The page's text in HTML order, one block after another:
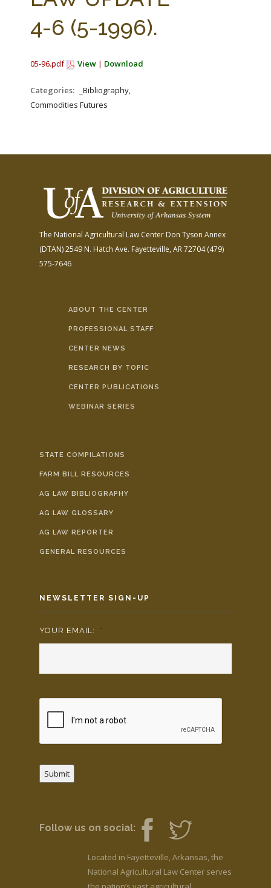
4-6 (5-1996).
05-96.pdf View | Download
Categories:
_Bibliography,
Commodities Futures
The National Agricultural Law Center Don Tyson Annex
(DTAN)2549 N. Hatch Ave. Fayetteville, AR 72704(479)
575-7646
ABOUT THE CENTER
PROFESSIONAL STAFF
CENTER NEWS
RESEARCH BY TOPIC
CENTER PUBLICATIONS
WEBINAR SERIES
STATE COMPILATIONS
FARM BILL RESOURCES
AG LAW BIBLIOGRAPHY
AG LAW GLOSSARY
AG LAW REPORTER
GENERAL RESOURCES
NEWSLETTER SIGN-UP
YOUR EMAIL: *
Submit
Follow us on social:
Located in Fayetteville, Arkansas, the
National Agricultural Law Center serves